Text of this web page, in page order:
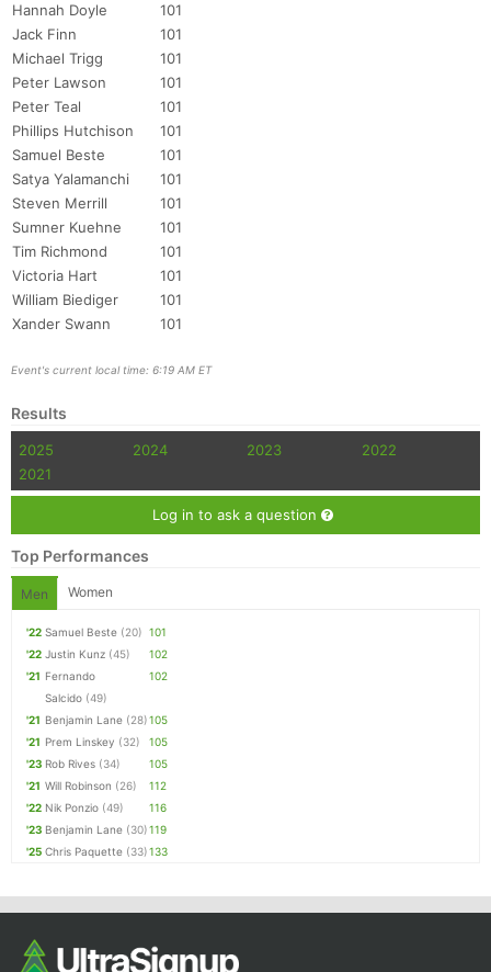
Hannah Doyle
101
Jack Finn
101
Michael Trigg
101
Peter Lawson
101
Peter Teal
101
Phillips Hutchison
101
Samuel Beste
101
Satya Yalamanchi
101
Steven Merrill
101
Sumner Kuehne
101
Tim Richmond
101
Victoria Hart
101
William Biediger
101
Xander Swann
101
Event's current local time: 6:19 AM ET
Results
2025 2024 2023
2022
2021
Log in to ask a question
Top Performances
Men Women
'22 Samuel Beste (20) 101
'22 Justin Kunz (45)
102
'21 Fernando
Salcido (49)
102
'21 Benjamin Lane (28)105
'21 Prem Linskey (32)
105
'23 Rob Rives (34)
105
'21 Will Robinson (26)
112
'22 Nik Ponzio (49)
116
'23 Benjamin Lane (30)119
'25 Chris Paquette (33)133